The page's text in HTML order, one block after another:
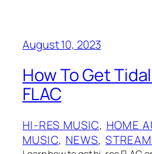
August 10, 2023
How To Get
FLAC
HI-RES MUSIC, HOME
MUSIC, NEWS,